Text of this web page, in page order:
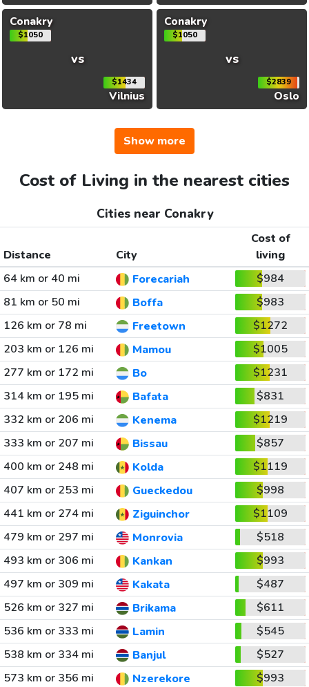
Conakry
$1050
vs
$1434
Vilnius
Conakry
$1050
vs
$2839
Oslo
Show more
Cost of Living in the nearest cities
Cities near Conakry
Distance City
Cost of
living
64 km or 40 mi
Forecariah
$984
81 km or 50 mi
Boffa
$983
126 km or 78 mi
Freetown
$1272
203 km or 126 mi
Mamou
$1005
277 km or 172 mi
Bo
$1231
314 km or 195 mi
Bafata
$831
332 km or 206 mi
Kenema
$1219
333 km or 207 mi
Bissau
$857
400 km or 248 mi
Kolda
$1119
407 km or 253 mi
Gueckedou
$998
441 km or 274 mi
Ziguinchor
$1109
479 km or 297 mi
Monrovia
$518
493 km or 306 mi
Kankan
$993
497 km or 309 mi
Kakata
$487
526 km or 327 mi
Brikama
$611
536 km or 333 mi
Lamin
$545
538 km or 334 mi
Banjul
$527
573 km or 356 mi
Nzerekore $993